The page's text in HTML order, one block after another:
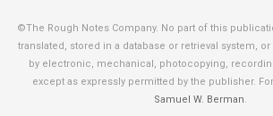
©The Rough Notes Company. No part of this
translated, stored in a database or retrieval system,
by electronic, mechanical, photocopying,
except as expressly permitted by the publisher.
Samuel W. Berman